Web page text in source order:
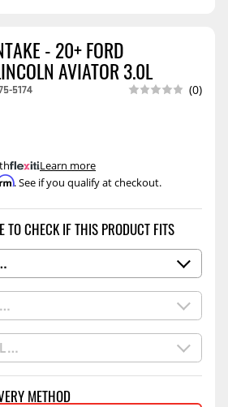
- 20+ FORD
AVIATOR 3.0L
5174 (0)
. See if you qualify at checkout.
.Learn more
TO CHECK IF THIS PRODUCT FITS
METHOD